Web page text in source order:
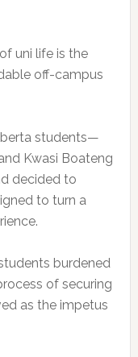
uni life is the
off-campus
students—
Kwasi Boateng
decided to
to turn a
burdened
of securing
as the impetus